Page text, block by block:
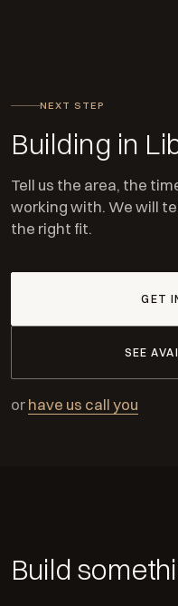
NEXT STEP
Building in
Tell us the area, the
working with. We will
the right fit.
GET
SEE
or have us call you
Build